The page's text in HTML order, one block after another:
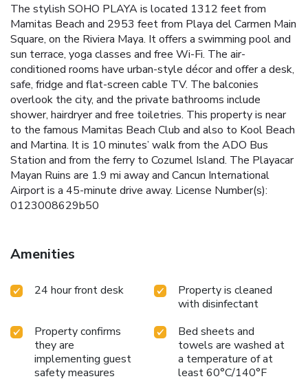
The stylish SOHO PLAYA is located 1312 feet from
Mamitas Beach and 2953 feet from Playa del Carmen Main
Square, on the Riviera Maya. It offers a swimming pool and
sun terrace, yoga classes and free Wi-Fi. The air-
conditioned rooms have urban-style décor and offer a desk,
safe, fridge and flat-screen cable TV. The balconies
overlook the city, and the private bathrooms include
shower, hairdryer and free toiletries. This property is near
to the famous Mamitas Beach Club and also to Kool Beach
and Martina. It is 10 minutes’ walk from the ADO Bus
Station and from the ferry to Cozumel Island. The Playacar
Mayan Ruins are 1.9 mi away and Cancun International
Airport is a 45-minute drive away. License Number(s):
0123008629b50
Amenities
24 hour front desk
Property is cleaned
with disinfectant
Property confirms
they are
implementing guest
safety measures
Bed sheets and
towels are washed at
a temperature of at
least 60°C/140°F